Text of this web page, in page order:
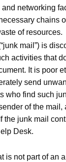
networking
chains
of resources.
mail”) is
activities that
It is poor
send
who find such
of the mail,
the junk mail
Desk.
is not part of an